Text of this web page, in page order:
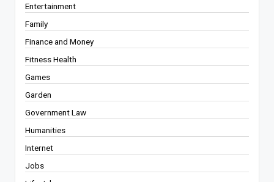
Entertainment
Family
Finance and Money
Fitness Health
Games
Garden
Government Law
Humanities
Internet
Jobs